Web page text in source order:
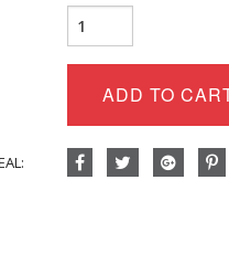
BUA
Organics
Essential
Eucalyptus
+
ADD TO